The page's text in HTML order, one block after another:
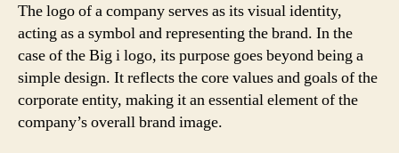
The logo of a company serves as its visual identity,
acting as a symbol and representing the brand. In the
case of the Big i logo, its purpose goes beyond being a
simple design. It reflects the core values and goals of the
corporate entity, making it an essential element of the
company’s overall brand image.